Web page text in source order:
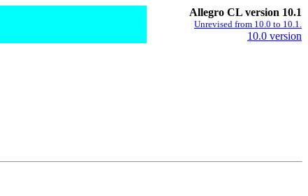
Allegro CL version 10.1
Unrevised from 10.0 to 10.1.
10.0 version